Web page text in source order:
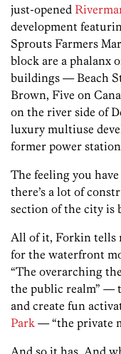
just-opened
development
Sprouts Farmers
block are a phalanx
buildings — Beach
Brown, Five on
on the river side of
luxury multiuse
former power
The feeling you
there’s a lot of
section of the city is
All of it, Forkin tells
for the waterfront
“The overarching
the public realm” —
and create fun
Park — “the private
And so it has. And